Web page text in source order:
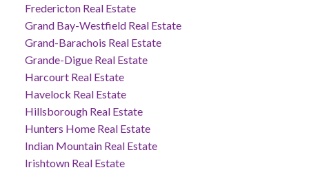
Fredericton Real Estate
Grand Bay-Westfield Real Estate
Grand-Barachois Real Estate
Grande-Digue Real Estate
Harcourt Real Estate
Havelock Real Estate
Hillsborough Real Estate
Hunters Home Real Estate
Indian Mountain Real Estate
Irishtown Real Estate